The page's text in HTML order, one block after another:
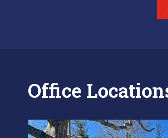
Office